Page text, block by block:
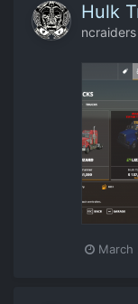
Hulk
ncraiders
March